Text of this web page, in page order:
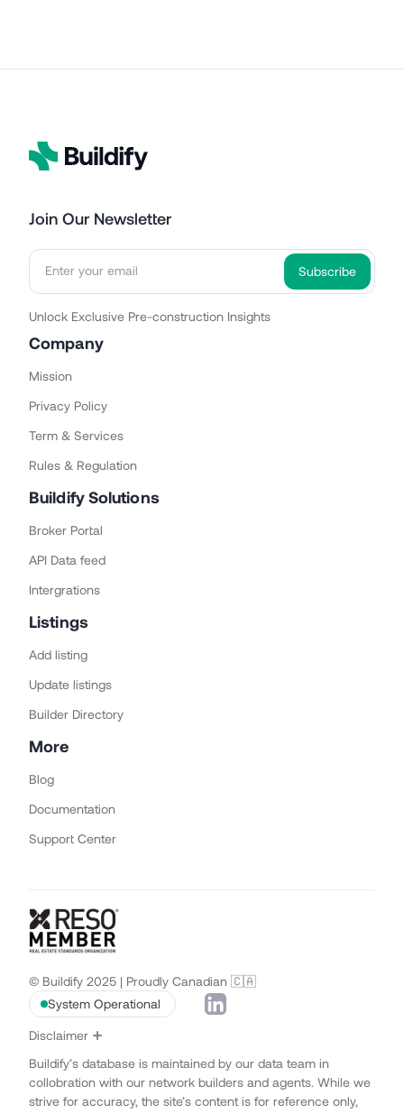
Join Our Newsletter
Unlock Exclusive Pre-construction Insights
Company
Mission
Privacy Policy
Term & Services
Rules & Regulation
Buildify Solutions
Broker Portal
API Data feed
Intergrations
Listings
Add listing
Update listings
Builder Directory
More
Blog
Documentation
Support Center
© Buildify 2025 | Proudly Canadian 🇨🇦
System Operational
Disclaimer
Buildify’s database is maintained by our data team in
collobration with our network builders and agents. While we
strive for accuracy, the site’s content is for reference only,